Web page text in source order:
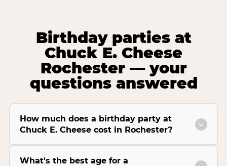
Birthday parties at
Chuck E. Cheese
Rochester — your
questions answered
How much does a birthday party at
Chuck E. Cheese cost in Rochester?
What's the best age for a